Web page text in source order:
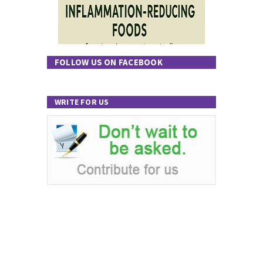
FOLLOW US ON FACEBOOK
WRITE FOR US